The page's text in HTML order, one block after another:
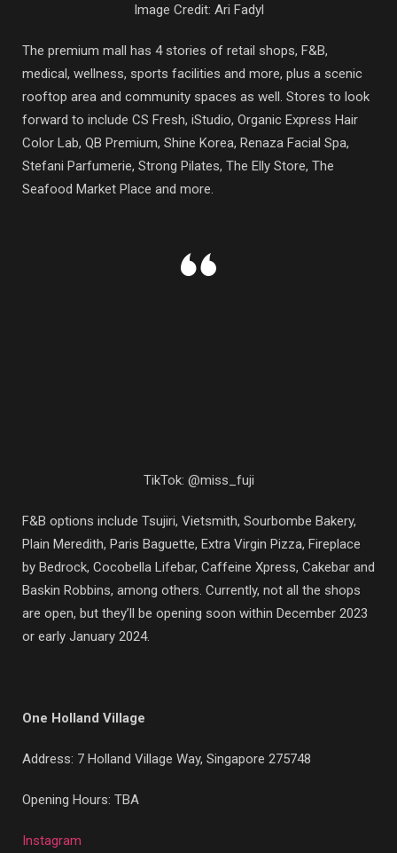
Image Credit: Ari Fadyl
The premium mall has 4 stories of retail shops, F&B,
medical, wellness, sports facilities and more, plus a scenic
rooftop area and community spaces as well. Stores to look
forward to include CS Fresh, iStudio, Organic Express Hair
Color Lab, QB Premium, Shine Korea, Renaza Facial Spa,
Stefani Parfumerie, Strong Pilates, The Elly Store, The
Seafood Market Place and more.
TikTok: @miss_fuji
F&B options include Tsujiri, Vietsmith, Sourbombe Bakery,
Plain Meredith, Paris Baguette, Extra Virgin Pizza, Fireplace
by Bedrock, Cocobella Lifebar, Caffeine Xpress, Cakebar and
Baskin Robbins, among others. Currently, not all the shops
are open, but they’ll be opening soon within December 2023
or early January 2024.
One Holland Village
Address: 7 Holland Village Way, Singapore 275748
Opening Hours: TBA
Instagram